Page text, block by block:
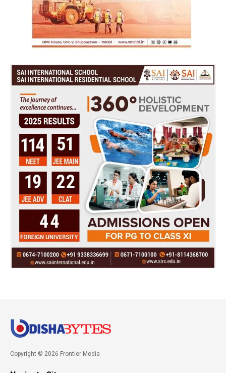
Copyright © 2026 Frontier Media